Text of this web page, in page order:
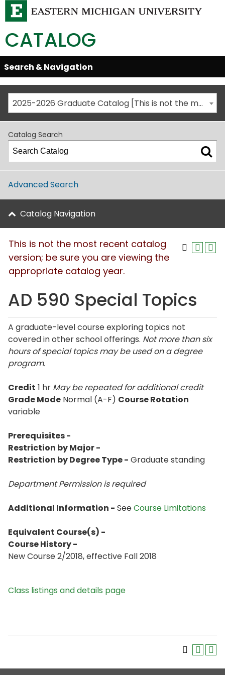
CATALOG
Skip
Global
Navigation
Open/Close
Search & Navigation
2025-2026 Graduate Catalog [This is not the most recent catalog version; be sure you are viewing the appropriate catalog year.]
Catalog Search
Advanced Search
Catalog Navigation
This is not the most recent catalog
version; be sure you are viewing the
appropriate catalog year.
AD 590 Special Topics
A graduate-level course exploring topics not
covered in other school offerings. Not more than six
hours of special topics may be used on a degree
program.
Credit 1 hr May be repeated for additional credit
Grade Mode Normal (A-F) Course Rotation
variable
Prerequisites -
Restriction by Major -
Restriction by Degree Type - Graduate standing
Department Permission is required
Additional Information - SeeCourse Limitations
Equivalent Course(s) -
Course History -
New Course 2/2018, effective Fall 2018
Class listings and details page